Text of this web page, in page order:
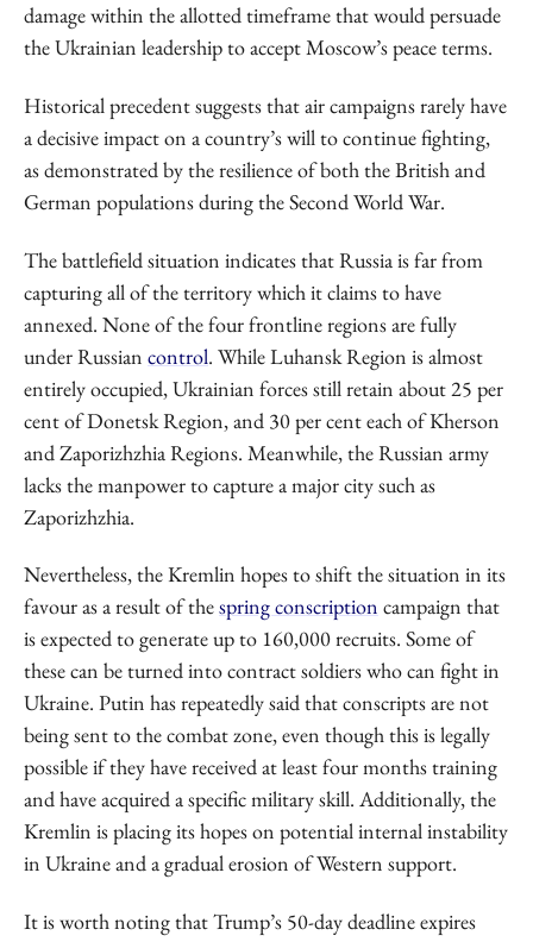
damage within the allotted timeframe that would persuade
the Ukrainian leadership to accept Moscow’s peace terms.
Historical precedent suggests that air campaigns rarely have
a decisive impact on a country’s will to continue fighting,
as demonstrated by the resilience of both the British and
German populations during the Second World War.
The battlefield situation indicates that Russia is far from
capturing all of the territory which it claims to have
annexed. None of the four frontline regions are fully
under Russian control. While Luhansk Region is almost
entirely occupied, Ukrainian forces still retain about 25 per
cent of Donetsk Region, and 30 per cent each of Kherson
and Zaporizhzhia Regions. Meanwhile, the Russian army
lacks the manpower to capture a major city such as
Zaporizhzhia.
Nevertheless, the Kremlin hopes to shift the situation in its
favour as a result of thespring conscription campaign that
is expected to generate up to 160,000 recruits. Some of
these can be turned into contract soldiers who can fight in
Ukraine. Putin has repeatedly said that conscripts are not
being sent to the combat zone, even though this is legally
possible if they have received at least four months training
and have acquired a specific military skill. Additionally, the
Kremlin is placing its hopes on potential internal instability
in Ukraine and a gradual erosion of Western support.
It is worth noting that Trump’s 50-day deadline expires